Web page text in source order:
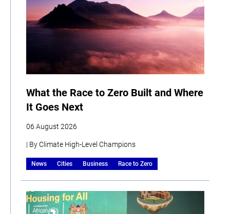
What the Race to Zero Built and Where
It Goes Next
06 August 2026
| By Climate High-Level Champions
News Cities Business Race to Zero